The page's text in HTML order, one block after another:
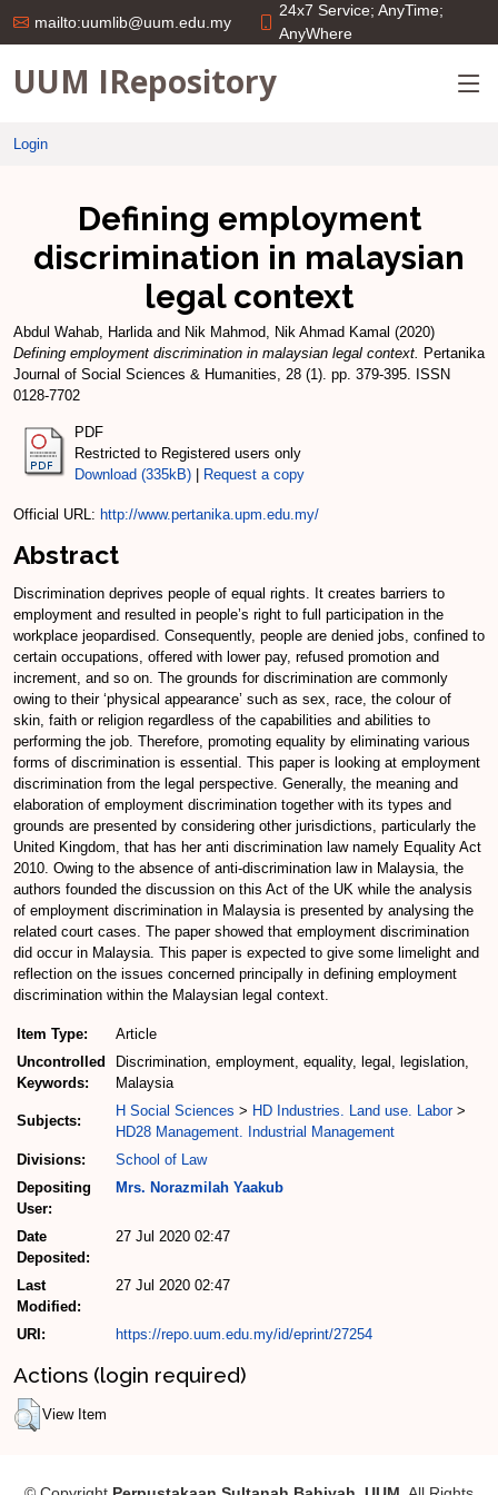
mailto:uumlib@uum.edu.my
24x7 Service; AnyTime;
AnyWhere
UUM IRepository
Login
Defining employment
discrimination in malaysian
legal context
Abdul Wahab, Harlidaand Nik Mahmod, Nik Ahmad Kamal (2020)
Defining employment discrimination in malaysian legal context. Pertanika
Journal of Social Sciences & Humanities, 28 (1). pp. 379-395. ISSN
0128-7702
PDF
Restricted to Registered users only
Download (335kB)
Request a copy
Official URL: http://www.pertanika.upm.edu.my/
Abstract
Discrimination deprives people of equal rights. It creates barriers to
employment and resulted in people’s right to full participation in the
workplace jeopardised. Consequently, people are denied jobs, confined to
certain occupations, offered with lower pay, refused promotion and
increment, and so on. The grounds for discrimination are commonly
owing to their ‘physical appearance’ such as sex, race, the colour of
skin, faith or religion regardless of the capabilities and abilities to
performing the job. Therefore, promoting equality by eliminating various
forms of discrimination is essential. This paper is looking at employment
discrimination from the legal perspective. Generally, the meaning and
elaboration of employment discrimination together with its types and
grounds are presented by considering other jurisdictions, particularly the
United Kingdom, that has her anti discrimination law namely Equality Act
2010. Owing to the absence of anti-discrimination law in Malaysia, the
authors founded the discussion on this Act of the UK while the analysis
of employment discrimination in Malaysia is presented by analysing the
related court cases. The paper showed that employment discrimination
did occur in Malaysia. This paper is expected to give some limelight and
reflection on the issues concerned principally in defining employment
discrimination within the Malaysian legal context.
Item Type:
Article
Uncontrolled
Keywords:
Discrimination, employment, equality, legal, legislation,
Malaysia
Subjects:
H Social Sciences > HD Industries. Land use. Labor>
HD28 Management. Industrial Management
Divisions:
School of Law
Depositing
User:
Mrs. Norazmilah Yaakub
Date
Deposited:
27 Jul 2020 02:47
Last
Modified:
27 Jul 2020 02:47
URI: https://repo.uum.edu.my/id/eprint/27254
Actions (login required)
View Item